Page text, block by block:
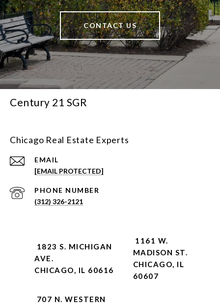
CONTACT US
Century 21 SGR
Chicago Real Estate Experts
EMAIL
[EMAIL PROTECTED]
PHONE NUMBER
(312) 326-2121
1823 S. MICHIGAN
AVE.
CHICAGO, IL 60616
1161 W.
MADISON ST.
CHICAGO, IL
60607
707 N. WESTERN